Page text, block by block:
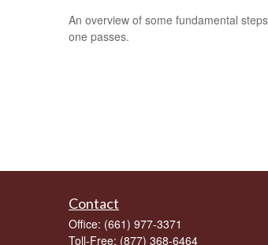
An overview of some fundamental
one passes.
Contact
Office: (661) 977-3371
Toll-Free: (877) 368-6464